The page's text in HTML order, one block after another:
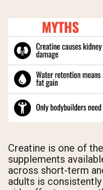
Creatine is one of
supplements
across short-term
adults is